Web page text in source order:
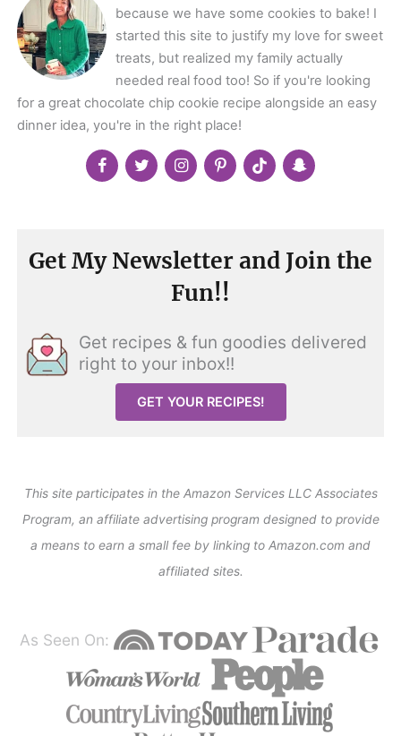
because we have some cookies to bake! I
started this site to justify my love for sweet
treats, but realized my family actually
needed real food too! So if you're looking
for a great chocolate chip cookie recipe alongside an easy
dinner idea, you're in the right place!
Get My Newsletter and Join the
Fun!!
Get recipes & fun goodies delivered
right to your inbox!!
GET YOUR RECIPES!
This site participates in the Amazon Services LLC Associates
Program, an affiliate advertising program designed to provide
a means to earn a small fee by linking to Amazon.com and
affiliated sites.
As Seen On: